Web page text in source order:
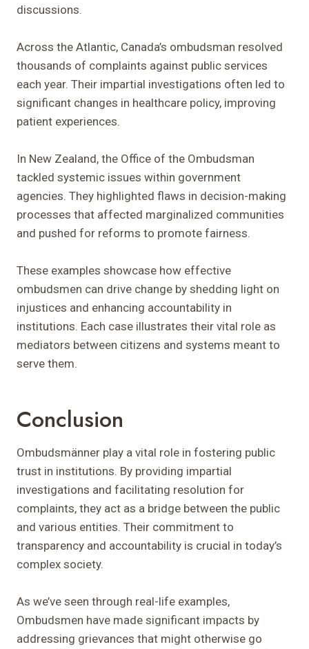
discussions.
Across the Atlantic, Canada’s ombudsman resolved
thousands of complaints against public services
each year. Their impartial investigations often led to
significant changes in healthcare policy, improving
patient experiences.
In New Zealand, the Office of the Ombudsman
tackled systemic issues within government
agencies. They highlighted flaws in decision-making
processes that affected marginalized communities
and pushed for reforms to promote fairness.
These examples showcase how effective
ombudsmen can drive change by shedding light on
injustices and enhancing accountability in
institutions. Each case illustrates their vital role as
mediators between citizens and systems meant to
serve them.
Conclusion
Ombudsmänner play a vital role in fostering public
trust in institutions. By providing impartial
investigations and facilitating resolution for
complaints, they act as a bridge between the public
and various entities. Their commitment to
transparency and accountability is crucial in today’s
complex society.
As we’ve seen through real-life examples,
Ombudsmen have made significant impacts by
addressing grievances that might otherwise go